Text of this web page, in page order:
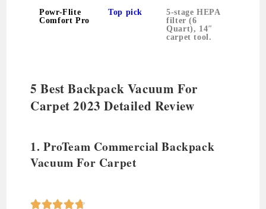
Powr-Flite
Comfort Pro
Top pick
5-stage HEPA
filter (6
Quart), 14″
carpet tool.
5 Best Backpack Vacuum For
Carpet 2023 Detailed Review
1. ProTeam Commercial Backpack
Vacuum For Carpet
